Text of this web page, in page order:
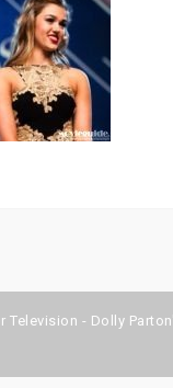
Television - Dolly